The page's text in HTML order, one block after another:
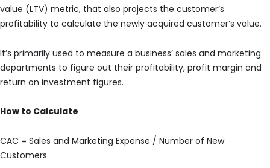
value (LTV) metric, that also projects the customer’s
profitability to calculate the newly acquired customer’s value.
It’s primarily used to measure a business’ sales and marketing
departments to figure out their profitability, profit margin and
return on investment figures.
How to Calculate
CAC = Sales and Marketing Expense / Number of New
Customers